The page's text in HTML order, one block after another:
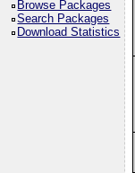
Browse Packages
Search Packages
Download Statistics